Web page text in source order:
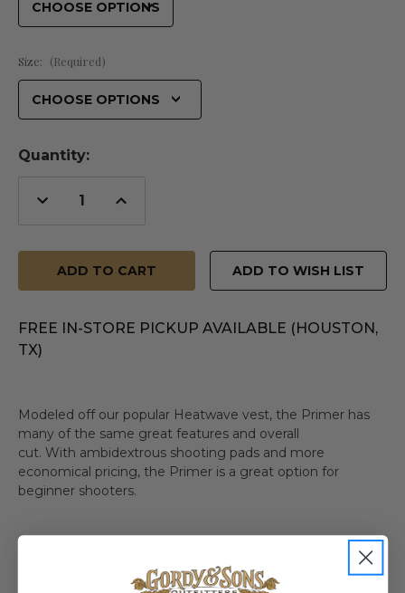
Size: (Required)
Quantity:
Decrease
Quantity
Increase
Quantity
ADD TO WISH LIST
FREE IN-STORE PICKUP AVAILABLE (HOUSTON,
TX)
Modeled off our popular Heatwave vest, the Primer has
many of the same great features and overall
cut. With ambidextrous shooting pads and more
economical pricing, the Primer is a great option for
beginner shooters.